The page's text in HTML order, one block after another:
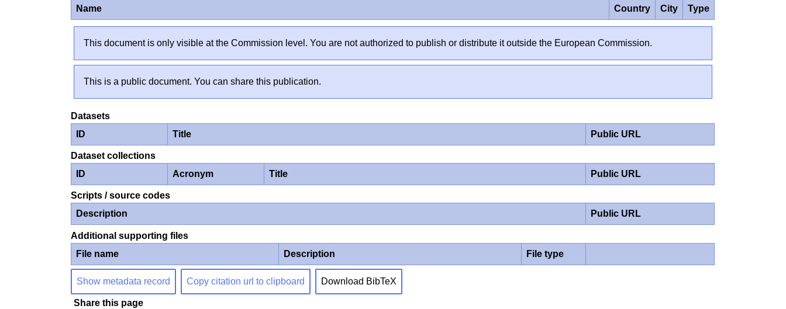
Name Country City Type
This document is only visible at the Commission level. You are not authorized to publish or distribute it outside the European Commission.
This is a public document. You can share this publication.
Datasets
ID
Title Public URL
Dataset collections
ID
Acronym Title Public URL
Scripts / source codes
Description
Public URL
Additional supporting files
File name
Description File type
Show metadata record Copy citation url to clipboard Download BibTeX
Share this page